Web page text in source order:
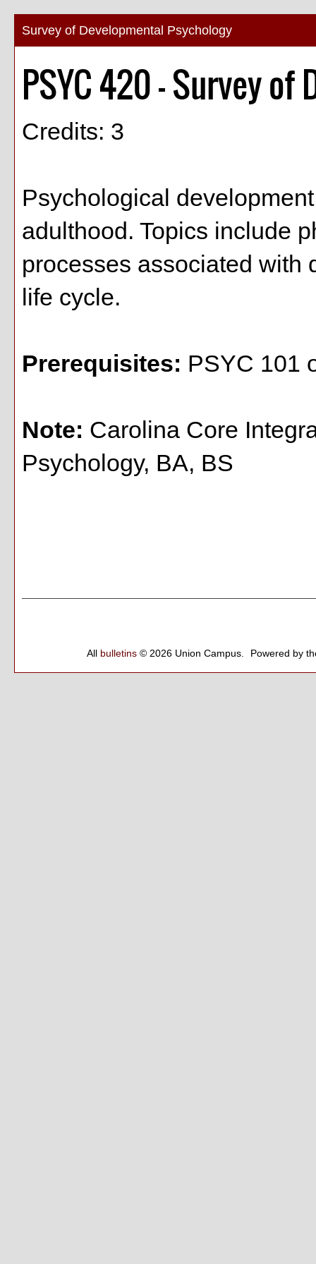
Survey of Developmental Psychology
PSYC 420 - Survey
Credits: 3
Psychological
adulthood. Topics include
processes associated with
life cycle.
Prerequisites: PSYC 101
Note: Carolina Core
Psychology, BA, BS
All bulletins © 2026 Union Campus. Powered by